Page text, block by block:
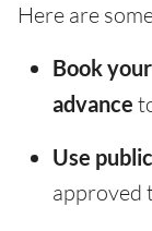
Here are
Book
advance
Use
approved